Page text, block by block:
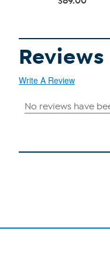
Reviews
Write A Review